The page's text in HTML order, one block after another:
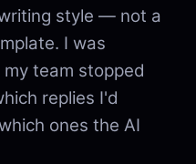
style — not a
I was
team stopped
replies I'd
ones the AI